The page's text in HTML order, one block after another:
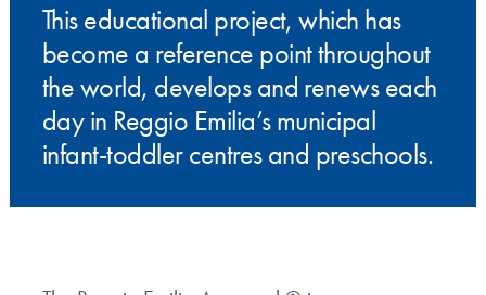
This educational project, which has
become a reference point throughout
the world, develops and renews each
day in Reggio Emilia’s municipal
infant-toddler centres and preschools.